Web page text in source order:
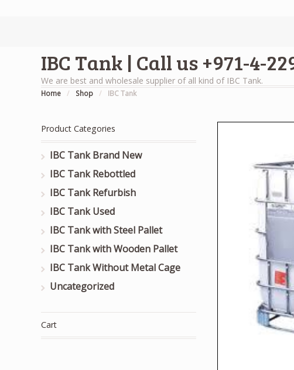
IBC Tank | Call us +971-4-
We are best and wholesale supplier of all kind of IBC Tank.
Home / Shop / IBC Tank
Product Categories
IBC Tank Brand New
IBC Tank Rebottled
IBC Tank Refurbish
IBC Tank Used
IBC Tank with Steel Pallet
IBC Tank with Wooden Pallet
IBC Tank Without Metal Cage
Uncategorized
Cart